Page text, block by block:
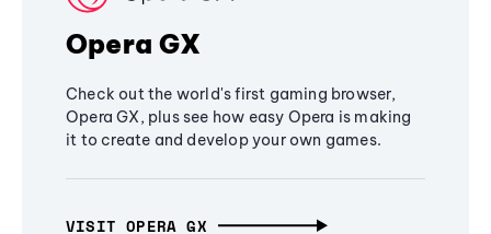
Opera GX
Check out the world's first gaming browser,
Opera GX, plus see how easy Opera is making
it to create and develop your own games.
VISIT OPERA GX